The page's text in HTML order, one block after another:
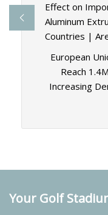
Effect on
Aluminum
Countries |
European
Reach
Increasing
Your Golf